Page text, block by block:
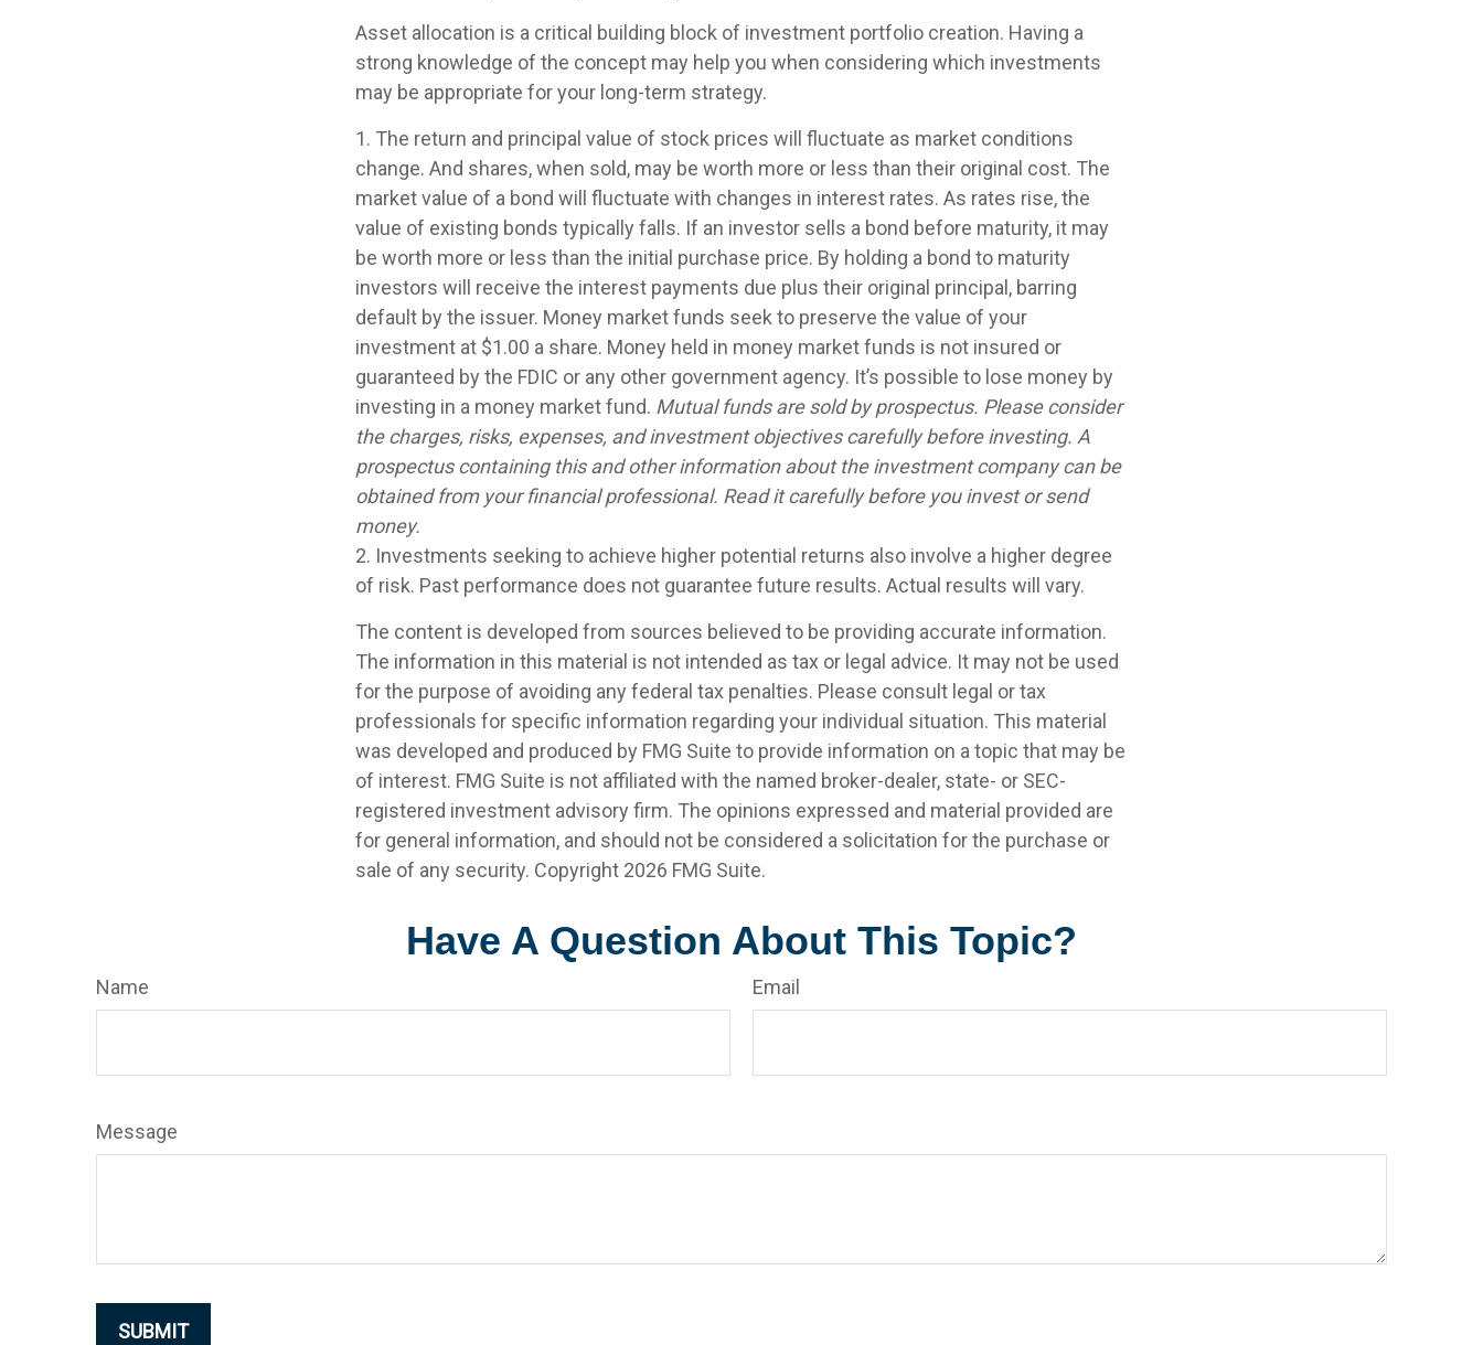
Asset allocation is a critical building block of investment portfolio creation. Having a
strong knowledge of the concept may help you when considering which investments
may be appropriate for your long-term strategy.
1. The return and principal value of stock prices will fluctuate as market conditions
change. And shares, when sold, may be worth more or less than their original cost. The
market value of a bond will fluctuate with changes in interest rates. As rates rise, the
value of existing bonds typically falls. If an investor sells a bond before maturity, it may
be worth more or less than the initial purchase price. By holding a bond to maturity
investors will receive the interest payments due plus their original principal, barring
default by the issuer. Money market funds seek to preserve the value of your
investment at $1.00 a share. Money held in money market funds is not insured or
guaranteed by the FDIC or any other government agency. It’s possible to lose money by
investing in a money market fund. Mutual funds are sold by prospectus. Please consider
the charges, risks, expenses, and investment objectives carefully before investing. A
prospectus containing this and other information about the investment company can be
obtained from your financial professional. Read it carefully before you invest or send
money.
2. Investments seeking to achieve higher potential returns also involve a higher degree
of risk. Past performance does not guarantee future results. Actual results will vary.
The content is developed from sources believed to be providing accurate information.
The information in this material is not intended as tax or legal advice. It may not be used
for the purpose of avoiding any federal tax penalties. Please consult legal or tax
professionals for specific information regarding your individual situation. This material
was developed and produced by FMG Suite to provide information on a topic that may be
of interest. FMG Suite is not affiliated with the named broker-dealer, state- or SEC-
registered investment advisory firm. The opinions expressed and material provided are
for general information, and should not be considered a solicitation for the purchase or
sale of any security. Copyright 2026 FMG Suite.
Have A Question About This Topic?
Name Email
Message